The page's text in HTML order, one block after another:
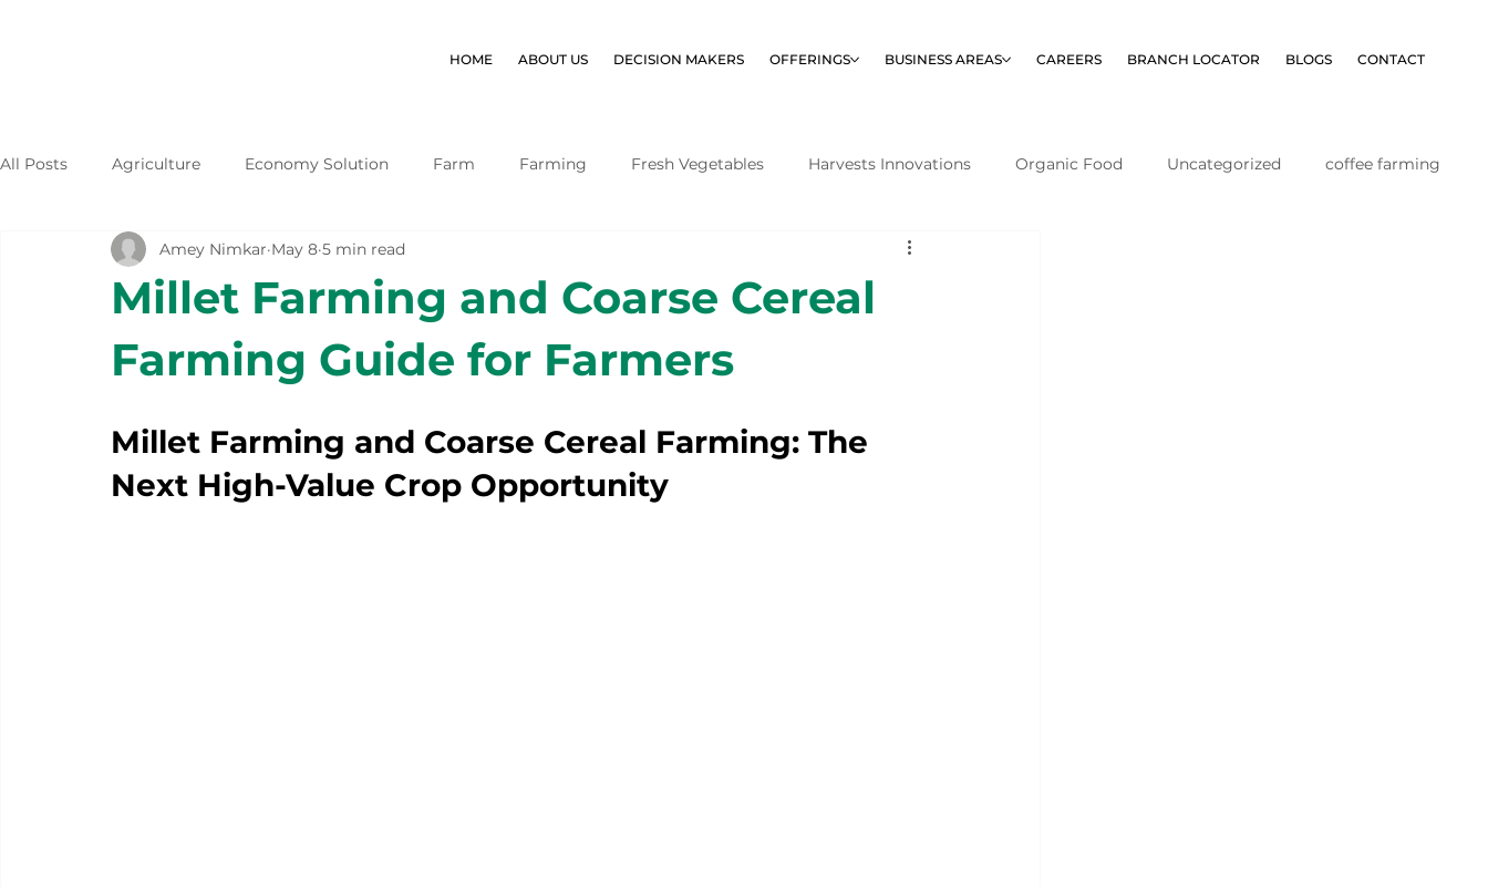
HOME ABOUT US DECISION MAKERS OFFERINGS BUSINESS AREAS CAREERS BRANCH LOCATOR BLOGS CONTACT
All Posts Agriculture Economy Solution Farm Farming Fresh Vegetables Harvests Innovations Organic Food Uncategorized coffee farming
Millet Farming and Coarse Cereal
Farming Guide for Farmers
Amey Nimkar May 8 5 min read
Millet Farming and Coarse Cereal Farming: The
Next High-Value Crop Opportunity